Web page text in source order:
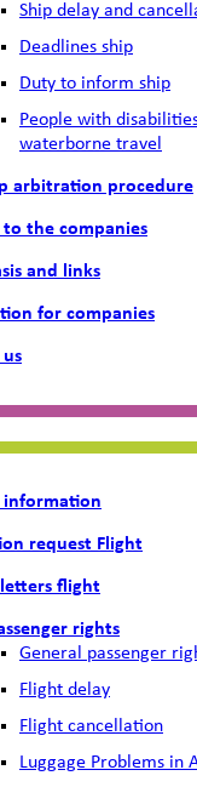
Ship delay and
Deadlines ship
Duty to inform ship
People with
waterborne travel
arbitration procedure
to the companies
and links
for companies
information
request Flight
flight
rights
General passenger
Flight delay
Flight cancellation
Luggage Problems in